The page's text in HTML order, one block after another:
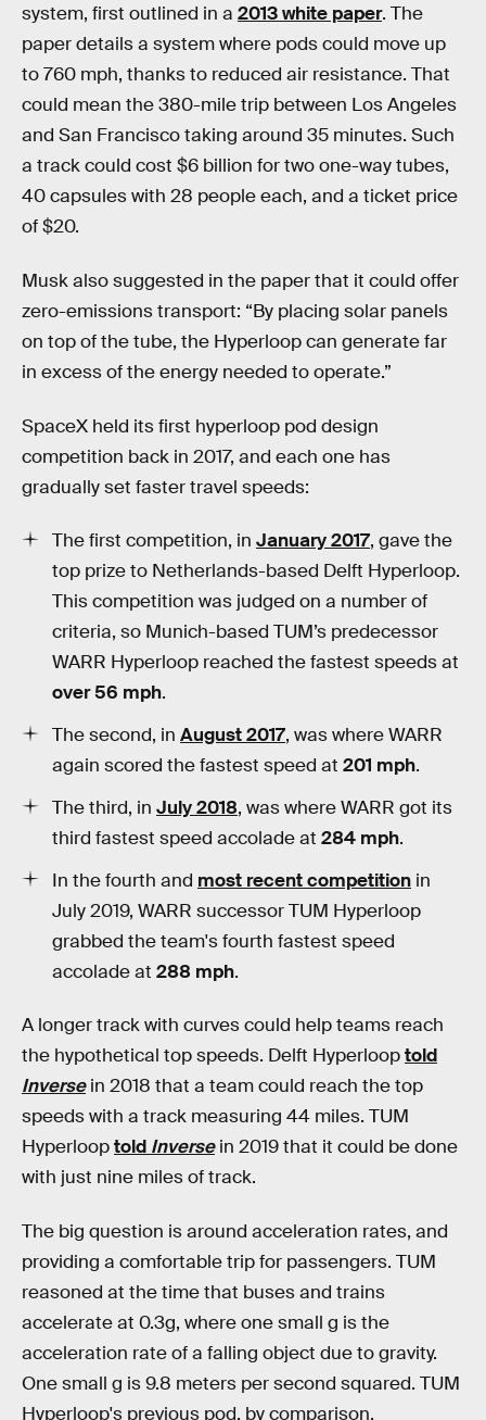
system, first outlined in a 2013 white paper. The
paper details a system where pods could move up
to 760 mph, thanks to reduced air resistance. That
could mean the 380-mile trip between Los Angeles
and San Francisco taking around 35 minutes. Such
a track could cost $6 billion for two one-way tubes,
40 capsules with 28 people each, and a ticket price
of $20.
Musk also suggested in the paper that it could offer
zero-emissions transport: “By placing solar panels
on top of the tube, the Hyperloop can generate far
in excess of the energy needed to operate.”
SpaceX held its first hyperloop pod design
competition back in 2017, and each one has
gradually set faster travel speeds:
The first competition, in January 2017, gave the
top prize to Netherlands-based Delft Hyperloop.
This competition was judged on a number of
criteria, so Munich-based TUM’s predecessor
WARR Hyperloop reached the fastest speeds at
over 56 mph.
The second, in August 2017, was where WARR
again scored the fastest speed at 201 mph.
The third, in July 2018, was where WARR got its
third fastest speed accolade at 284 mph.
In the fourth and most recent competition in
July 2019, WARR successor TUM Hyperloop
grabbed the team's fourth fastest speed
accolade at 288 mph.
A longer track with curves could help teams reach
the hypothetical top speeds. Delft Hyperlooptold
Inversein 2018 that a team could reach the top
speeds with a track measuring 44 miles. TUM
Hyperlooptold Inversein 2019 that it could be done
with just nine miles of track.
The big question is around acceleration rates, and
providing a comfortable trip for passengers. TUM
reasoned at the time that buses and trains
accelerate at 0.3g, where one small g is the
acceleration rate of a falling object due to gravity.
One small g is 9.8 meters per second squared. TUM
Hyperloop's previous pod, by comparison,